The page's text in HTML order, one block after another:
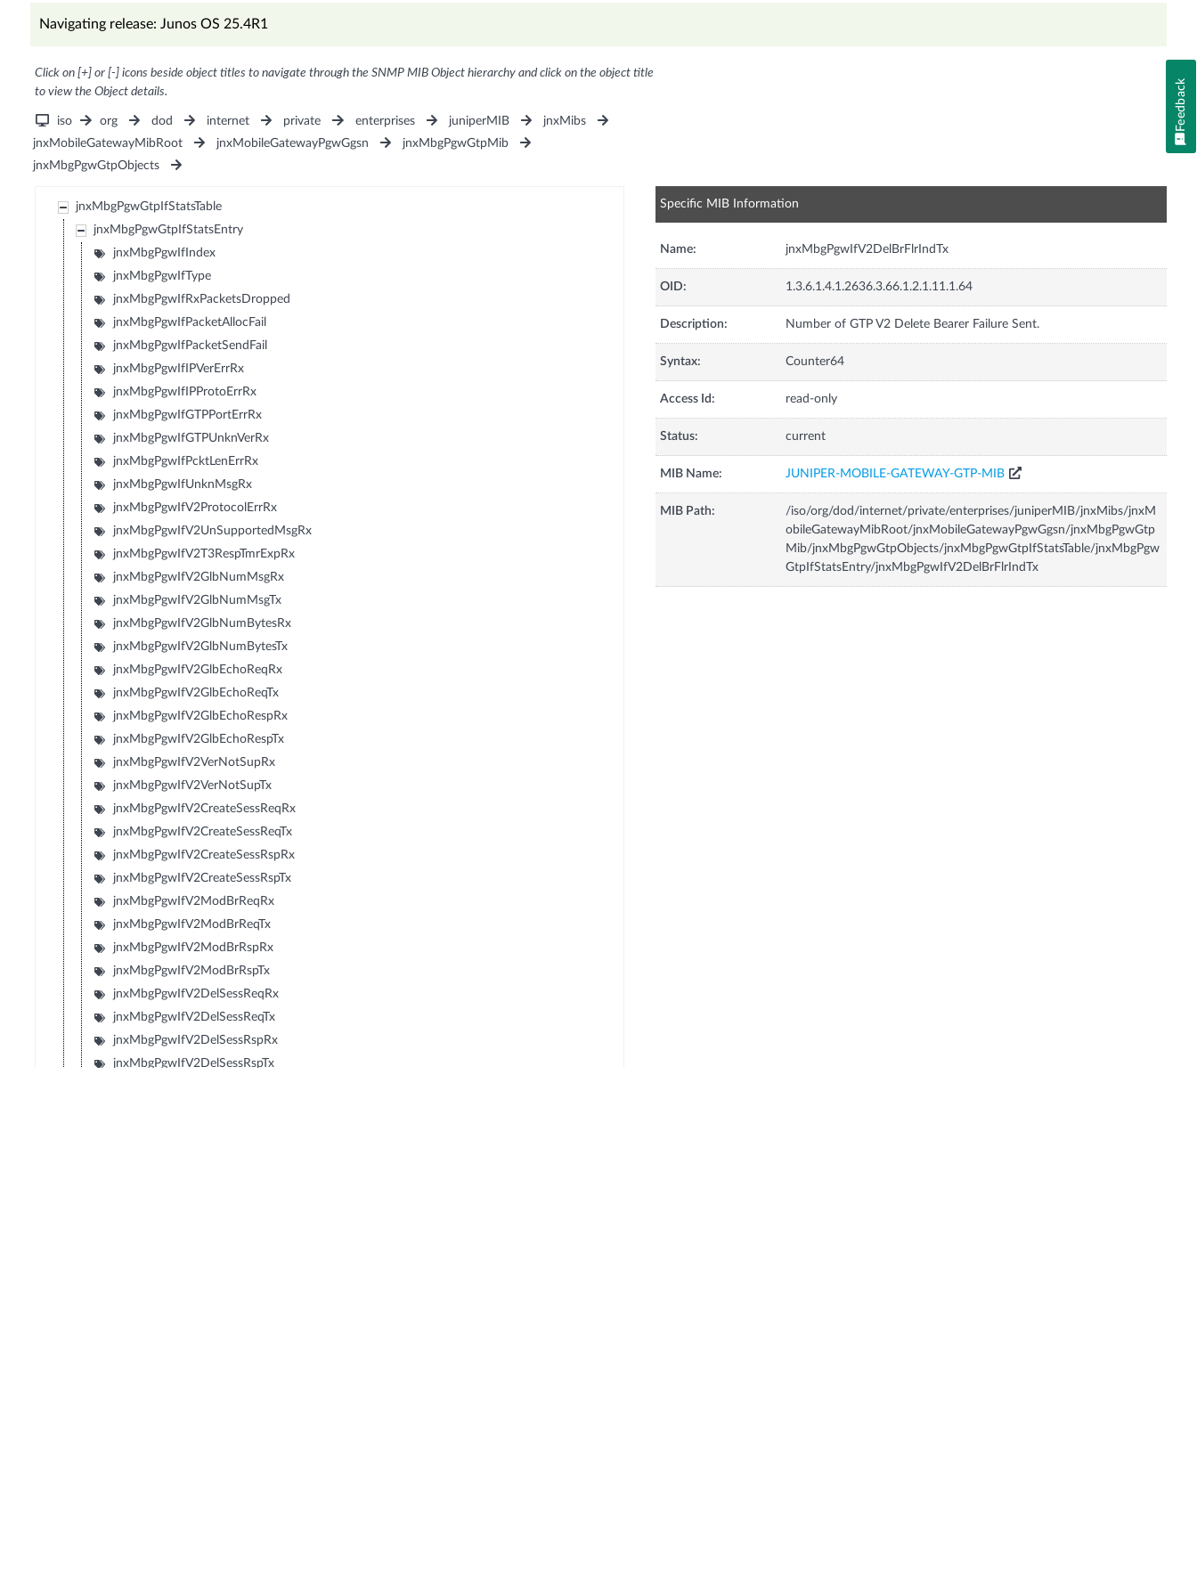
Navigating release: Junos OS 25.4R1
Click on [+] or [-] icons beside object titles to navigate through the SNMP MIB Object hierarchy and click on the object title
to view the Object details.
iso org dod internet private enterprises juniperMIB
jnxMibs
jnxMobileGatewayMibRoot
jnxMobileGatewayPgwGgsn
jnxMbgPgwGtpMib
jnxMbgPgwGtpObjects
jnxMbgPgwGtpIfStatsTable
jnxMbgPgwGtpIfStatsEntry
jnxMbgPgwIfIndex
jnxMbgPgwIfType
jnxMbgPgwIfRxPacketsDropped
jnxMbgPgwIfPacketAllocFail
jnxMbgPgwIfPacketSendFail
jnxMbgPgwIfIPVerErrRx
jnxMbgPgwIfIPProtoErrRx
jnxMbgPgwIfGTPPortErrRx
jnxMbgPgwIfGTPUnknVerRx
jnxMbgPgwIfPcktLenErrRx
jnxMbgPgwIfUnknMsgRx
jnxMbgPgwIfV2ProtocolErrRx
jnxMbgPgwIfV2UnSupportedMsgRx
jnxMbgPgwIfV2T3RespTmrExpRx
jnxMbgPgwIfV2GlbNumMsgRx
jnxMbgPgwIfV2GlbNumMsgTx
jnxMbgPgwIfV2GlbNumBytesRx
jnxMbgPgwIfV2GlbNumBytesTx
jnxMbgPgwIfV2GlbEchoReqRx
jnxMbgPgwIfV2GlbEchoReqTx
jnxMbgPgwIfV2GlbEchoRespRx
jnxMbgPgwIfV2GlbEchoRespTx
jnxMbgPgwIfV2VerNotSupRx
jnxMbgPgwIfV2VerNotSupTx
jnxMbgPgwIfV2CreateSessReqRx
jnxMbgPgwIfV2CreateSessReqTx
jnxMbgPgwIfV2CreateSessRspRx
jnxMbgPgwIfV2CreateSessRspTx
jnxMbgPgwIfV2ModBrReqRx
jnxMbgPgwIfV2ModBrReqTx
jnxMbgPgwIfV2ModBrRspRx
jnxMbgPgwIfV2ModBrRspTx
jnxMbgPgwIfV2DelSessReqRx
jnxMbgPgwIfV2DelSessReqTx
jnxMbgPgwIfV2DelSessRspRx
jnxMbgPgwIfV2DelSessRspTx
Specific MIB Information
Name: jnxMbgPgwIfV2DelBrFlrIndTx
OID: 1.3.6.1.4.1.2636.3.66.1.2.1.11.1.64
Description: Number of GTP V2 Delete Bearer Failure Sent.
Syntax: Counter64
Access Id: read-only
Status: current
MIB Name: JUNIPER-MOBILE-GATEWAY-GTP-MIB
MIB Path:
/iso/org/dod/internet/private/enterprises/juniperMIB/jnxMibs/jnxM
obileGatewayMibRoot/jnxMobileGatewayPgwGgsn/jnxMbgPgwGtp
Mib/jnxMbgPgwGtpObjects/jnxMbgPgwGtpIfStatsTable/jnxMbgPgw
GtpIfStatsEntry/jnxMbgPgwIfV2DelBrFlrIndTx
Feedback